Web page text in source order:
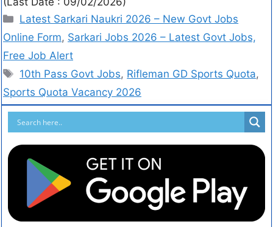
Latest Sarkari Naukri 2026 – New Govt Jobs
Online Form, Sarkari Jobs 2026 – Latest Govt Jobs,
Free Job Alert
10th Pass Govt Jobs, Rifleman GD Sports Quota,
Sports Quota Vacancy 2026